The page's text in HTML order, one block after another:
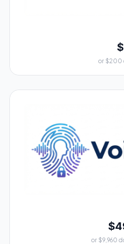
or $200
or $9,960